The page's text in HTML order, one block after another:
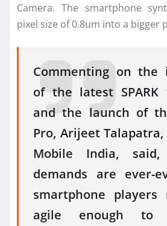
Camera. The smartphone
pixel size of 0.8um into a bigger
Commenting on the
of the latest SPARK
and the launch of
Pro, Arijeet Talapatra,
Mobile India, said,
demands are ever-
smartphone
agile enough to